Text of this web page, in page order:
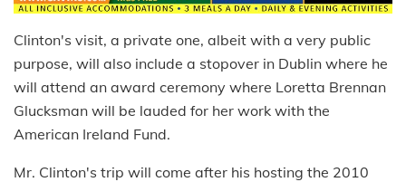
Clinton's visit, a private one, albeit with a very public
purpose, will also include a stopover in Dublin where he
will attend an award ceremony where Loretta Brennan
Glucksman will be lauded for her work with the
American Ireland Fund.
Mr. Clinton's trip will come after his hosting the 2010